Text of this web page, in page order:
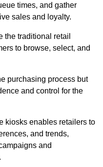
times, and gather
sales and loyalty.
the traditional retail
to browse, select, and
purchasing process but
and control for the
kiosks enables retailers to
and trends,
and